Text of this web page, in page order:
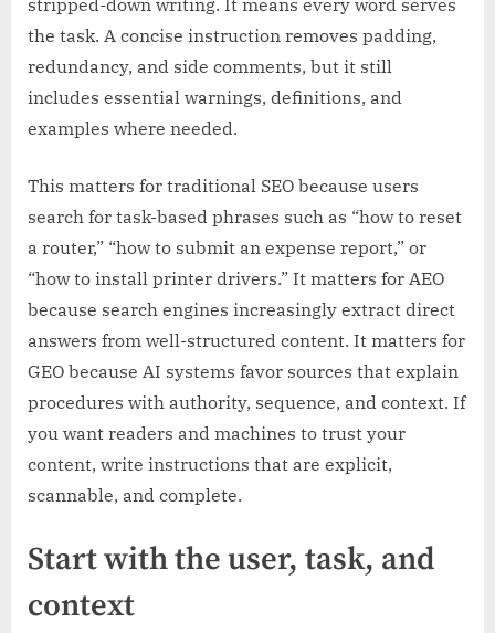
stripped-down writing. It means every word serves
the task. A concise instruction removes padding,
redundancy, and side comments, but it still
includes essential warnings, definitions, and
examples where needed.
This matters for traditional SEO because users
search for task-based phrases such as “how to reset
a router,” “how to submit an expense report,” or
“how to install printer drivers.” It matters for AEO
because search engines increasingly extract direct
answers from well-structured content. It matters for
GEO because AI systems favor sources that explain
procedures with authority, sequence, and context. If
you want readers and machines to trust your
content, write instructions that are explicit,
scannable, and complete.
Start with the user, task, and
context